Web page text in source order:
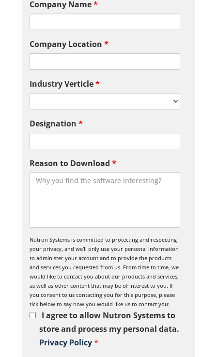
Company Name*
Company Location *
Industry Verticle*
Designation *
Reason to Download *
Nutron Systems is committed to protecting and respecting
your privacy, and we’ll only use your personal information
to administer your account and to provide the products
and services you requested from us. From time to time, we
would like to contact you about our products and services,
as well as other content that may be of interest to you. If
you consent to us contacting you for this purpose, please
tick below to say how you would like us to contact you:
I agree to allow Nutron Systems to
store and process my personal data.
Privacy Policy*